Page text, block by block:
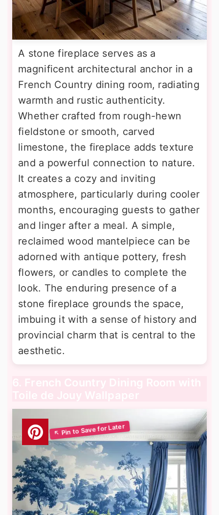
A stone fireplace serves as a
magnificent architectural anchor in a
French Country dining room, radiating
warmth and rustic authenticity.
Whether crafted from rough-hewn
fieldstone or smooth, carved
limestone, the fireplace adds texture
and a powerful connection to nature.
It creates a cozy and inviting
atmosphere, particularly during cooler
months, encouraging guests to gather
and linger after a meal. A simple,
reclaimed wood mantelpiece can be
adorned with antique pottery, fresh
flowers, or candles to complete the
look. The enduring presence of a
stone fireplace grounds the space,
imbuing it with a sense of history and
provincial charm that is central to the
aesthetic.
6. French Country Dining Room with
Toile de Jouy Wallpaper